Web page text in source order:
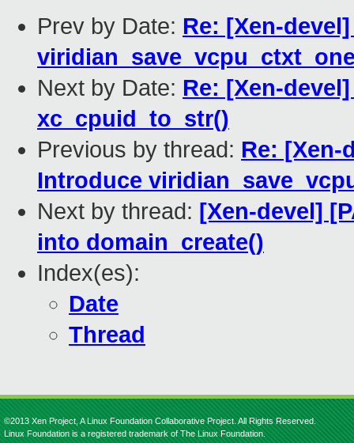
Prev by Date: Re: [Xen-
Next by Date: Re: [Xen-
xc_cpuid_to_str()
Previous by thread: Re: [Xen-
Introduce
Next by thread: [Xen-devel]
into domain_create()
Index(es):
Date
Thread
©2013 Xen Project, A Linux Foundation Collaborative Project. All Rights Reserved.
Linux Foundation is a registered trademark of The Linux Foundation.